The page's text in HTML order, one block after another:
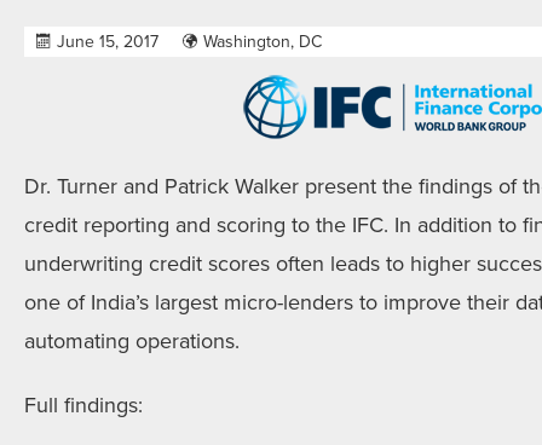
June 15, 2017 Washington, DC
Dr. Turner and Patrick Walker present the findings of
credit reporting and scoring to the IFC. In addition to
underwriting credit scores often leads to higher
one of India’s largest micro-lenders to improve their
automating operations.
Full findings: